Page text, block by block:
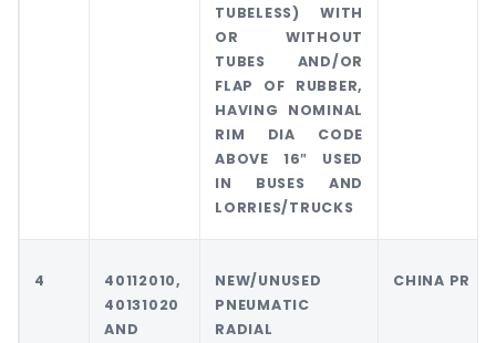
TUBELESS) WITH
OR WITHOUT
TUBES AND/OR
FLAP OF RUBBER,
HAVING NOMINAL
RIM DIA CODE
ABOVE 16″ USED
IN BUSES AND
LORRIES/TRUCKS
4
40112010,
40131020
AND
NEW/UNUSED
PNEUMATIC
RADIAL
CHINA PR